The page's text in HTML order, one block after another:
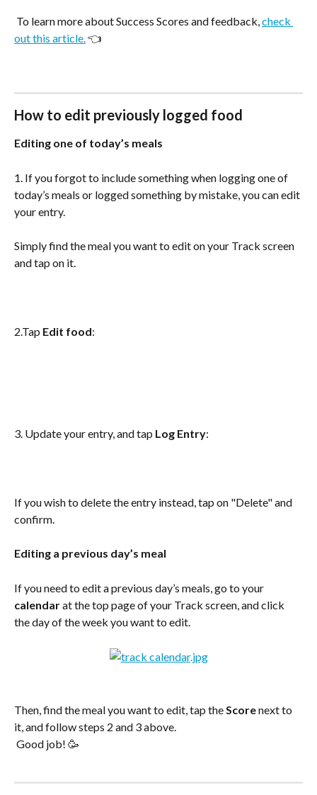
To learn more about Success Scores and feedback, check
out this article. 👈
How to edit previously logged food
Editing one of today’s meals
1. If you forgot to include something when logging one of
today’s meals or logged something by mistake, you can edit
your entry.
Simply find the meal you want to edit on your Track screen
and tap on it.
2.Tap Edit food:
3. Update your entry, and tap Log Entry:
If you wish to delete the entry instead, tap on "Delete" and
confirm.
Editing a previous day’s meal
If you need to edit a previous day’s meals, go to your
calendar at the top page of your Track screen, and click
the day of the week you want to edit.
Then, find the meal you want to edit, tap the Score next to
it, and follow steps 2 and 3 above.
Good job! 🥳